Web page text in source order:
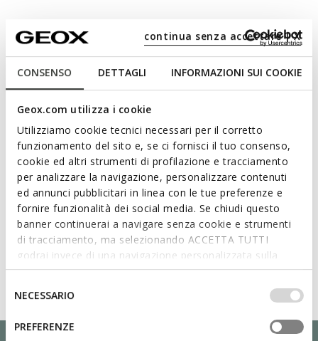
CONSENSO DETTAGLI INFORMAZIONI SUI COOKIE
Geox.com utilizza i cookie
Utilizziamo cookie tecnici necessari per il corretto
funzionamento del sito e, se ci fornisci il tuo consenso,
cookie ed altri strumenti di profilazione e tracciamento
per analizzare la navigazione, personalizzare contenuti
ed annunci pubblicitari in linea con le tue preferenze e
fornire funzionalità dei social media. Se chiudi questo
banner continuerai a navigare senza cookie e strumenti
di tracciamento, ma selezionando ACCETTA TUTTI
godrai invece di una navigazione personalizzata sulla
base dei tuoi gusti ed interessi. Selezionando
IMPOSTAZIONI potrai anche scegliere quali cookies ed
altri strumenti di tracciamento autorizzare. Per maggiori
informazioni o per modificare in qualsiasi momento le
tue impostazioni, visita la nostra
del
consenso
NECESSARIO
PREFERENZE
continua senza accettare | X
Technologies